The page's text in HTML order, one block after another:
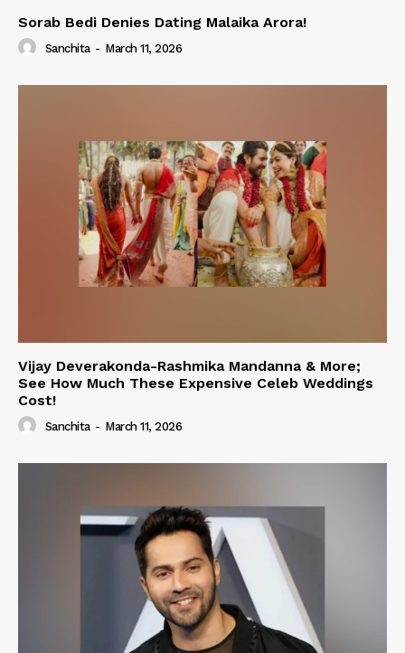
Sorab Bedi Denies Dating Malaika Arora!
Sanchita - March 11, 2026
Vijay Deverakonda-Rashmika Mandanna & More;
See How Much These Expensive Celeb Weddings
Cost!
Sanchita - March 11, 2026